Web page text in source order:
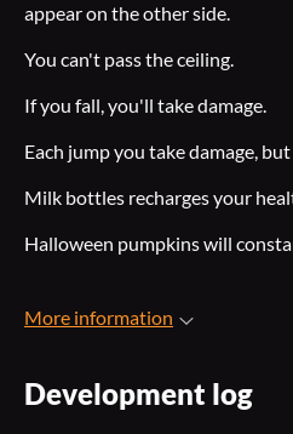
appear on the other side.
You can't pass the ceiling.
If you fall, you'll take damage.
Each jump you take damage,
Milk bottles recharges your
Halloween pumpkins will
More information
Development log